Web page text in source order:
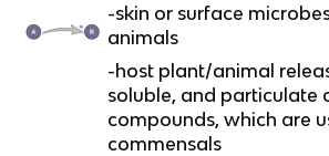
-skin or surface
animals
-host plant/animal
soluble, and particulate
compounds, which are
commensals